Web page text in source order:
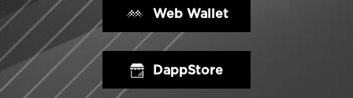
Web Wallet
DappStore